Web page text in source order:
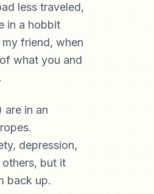
less traveled,
in a hobbit
friend, when
what you and
are in an
depression,
but it
back up.